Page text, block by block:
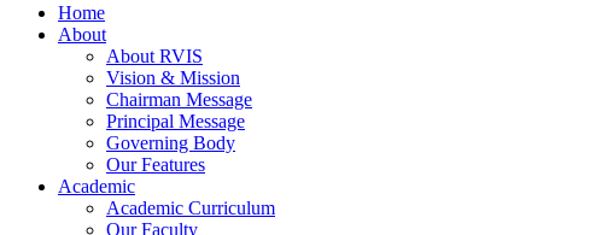
Home
About
About RVIS
Vision & Mission
Chairman Message
Principal Message
Governing Body
Our Features
Academic
Academic Curriculum
Our Faculty